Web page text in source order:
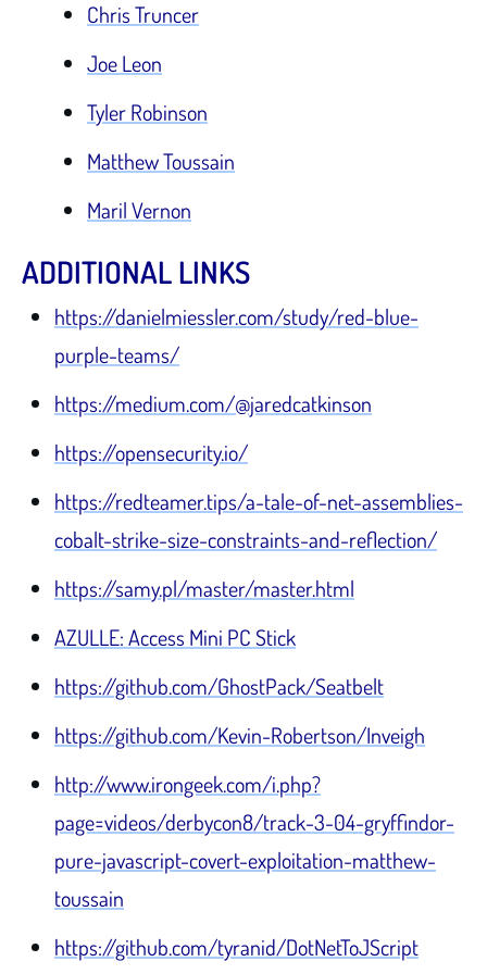
Chris Truncer
Joe Leon
Tyler Robinson
Matthew Toussain
Maril Vernon
ADDITIONAL LINKS
https://danielmiessler.com/study/red-blue-
purple-teams/
https://medium.com/@jaredcatkinson
https://opensecurity.io/
https://redteamer.tips/a-tale-of-net-assemblies-
cobalt-strike-size-constraints-and-reflection/
https://samy.pl/master/master.html
AZULLE: Access Mini PC Stick
https://github.com/GhostPack/Seatbelt
https://github.com/Kevin-Robertson/Inveigh
http://www.irongeek.com/i.php?
page=videos/derbycon8/track-3-04-gryffindor-
pure-javascript-covert-exploitation-matthew-
toussain
https://github.com/tyranid/DotNetToJScript